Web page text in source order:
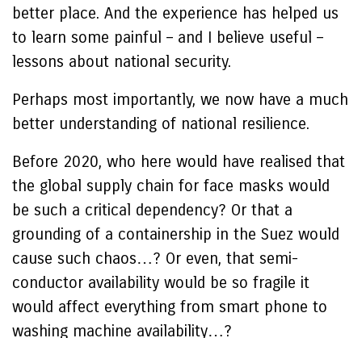
better place. And the experience has helped us
to learn some painful – and I believe useful –
lessons about national security.
Perhaps most importantly, we now have a much
better understanding of national resilience.
Before 2020, who here would have realised that
the global supply chain for face masks would
be such a critical dependency? Or that a
grounding of a containership in the Suez would
cause such chaos…? Or even, that semi-
conductor availability would be so fragile it
would affect everything from smart phone to
washing machine availability…?